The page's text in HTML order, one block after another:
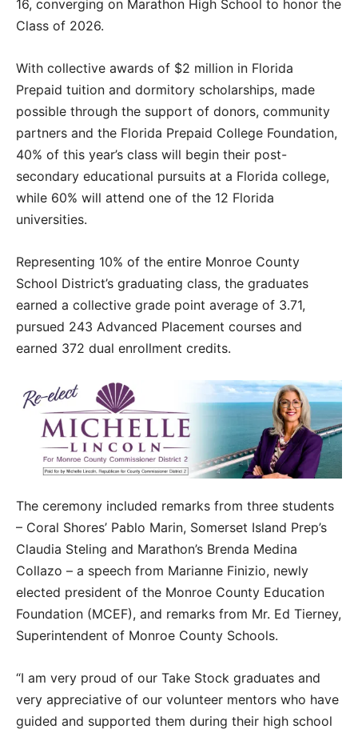
16, converging on Marathon High School to honor the
Class of 2026.
With collective awards of $2 million in Florida
Prepaid tuition and dormitory scholarships, made
possible through the support of donors, community
partners and the Florida Prepaid College Foundation,
40% of this year’s class will begin their post-
secondary educational pursuits at a Florida college,
while 60% will attend one of the 12 Florida
universities.
Representing 10% of the entire Monroe County
School District’s graduating class, the graduates
earned a collective grade point average of 3.71,
pursued 243 Advanced Placement courses and
earned 372 dual enrollment credits.
The ceremony included remarks from three students
– Coral Shores’ Pablo Marin, Somerset Island Prep’s
Claudia Steling and Marathon’s Brenda Medina
Collazo – a speech from Marianne Finizio, newly
elected president of the Monroe County Education
Foundation (MCEF), and remarks from Mr. Ed Tierney,
Superintendent of Monroe County Schools.
“I am very proud of our Take Stock graduates and
very appreciative of our volunteer mentors who have
guided and supported them during their high school